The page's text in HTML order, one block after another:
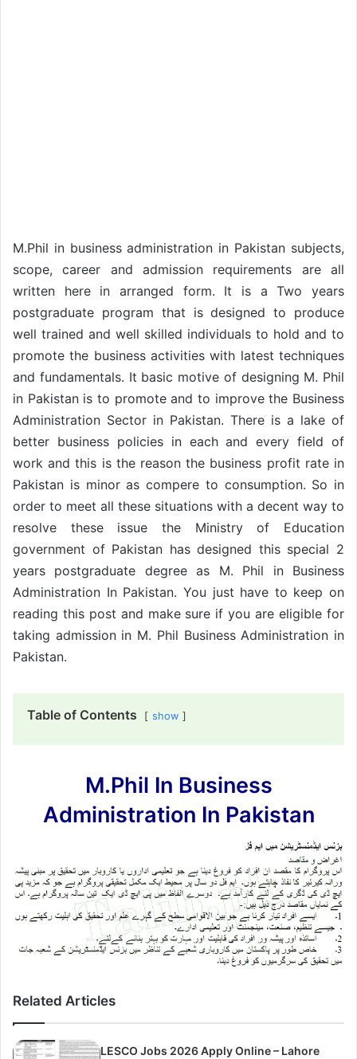
M.Phil in business administration in Pakistan subjects,
scope, career and admission requirements are all
written here in arranged form. It is a Two years
postgraduate program that is designed to produce
well trained and well skilled individuals to hold and to
promote the business activities with latest techniques
and fundamentals. It basic motive of designing M. Phil
in Pakistan is to promote and to improve the Business
Administration Sector in Pakistan. There is a lake of
better business policies in each and every field of
work and this is the reason the business profit rate in
Pakistan is minor as compere to consumption. So in
order to meet all these situations with a decent way to
resolve these issue the Ministry of Education
government of Pakistan has designed this special 2
years postgraduate degree as M. Phil in Business
Administration In Pakistan. You just have to keep on
reading this post and make sure if you are eligible for
taking admission in M. Phil Business Administration in
Pakistan.
Table of Contents show
M.Phil In Business
Administration In Pakistan
Related Articles
LESCO Jobs 2026 Apply Online – Lahore